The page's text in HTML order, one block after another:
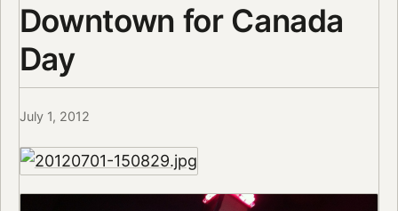
Downtown for Canada
Day
July 1, 2012